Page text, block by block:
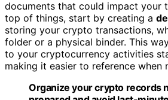
documents that could impact your
top of things, start by creating a
storing your crypto transactions,
folder or a physical binder. This
to your cryptocurrency activities
making it easier to reference when
Organize your crypto records